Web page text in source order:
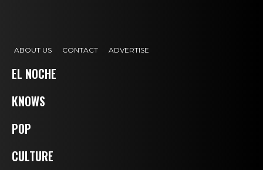
ABOUT US CONTACT ADVERTISE
EL NOCHE
KNOWS
POP
CULTURE